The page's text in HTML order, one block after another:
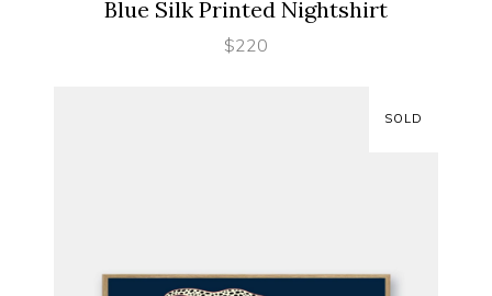
Blue Silk Printed Nightshirt
$220
SOLD